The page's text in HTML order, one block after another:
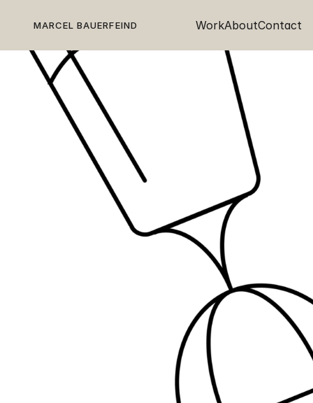
MARCEL BAUERFEIND WorkAboutContact